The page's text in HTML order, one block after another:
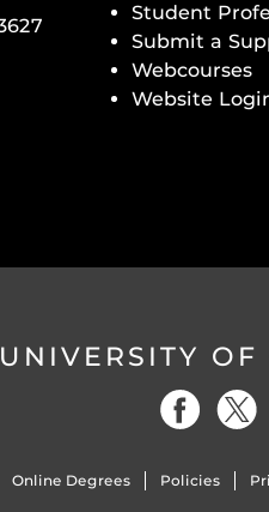
Student
Submit a
Webcourses
Website
UNIVERSITY
Online Degrees Policies